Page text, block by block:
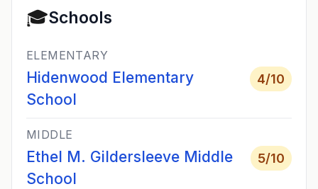
🎓Schools
ELEMENTARY
Hidenwood Elementary
School
4/10
MIDDLE
Ethel M. Gildersleeve Middle
School
5/10